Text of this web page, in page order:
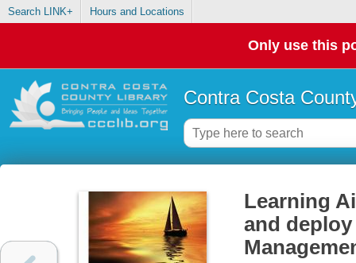
Search LINK+ Hours and Locations
Only use this
Contra Costa
Learning
and